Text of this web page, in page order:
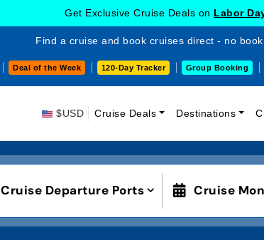
Get Exclusive Cruise Deals on Labor
Find a cruise and book cruises direct - no
Deal of the Week 120-Day Tracker Group Booking
$USD Cruise Deals Destinations
Cruise Departure Ports Cruise